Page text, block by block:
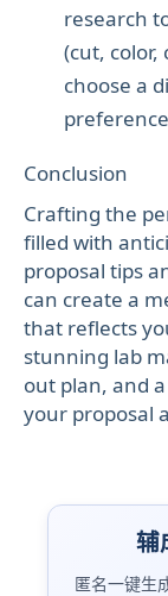
research
(cut,
choose a
Conclusion
Crafting the
filled with
proposal tips
can create a
that reflects
stunning lab
out plan, and
your proposal
辅
匿名一键生